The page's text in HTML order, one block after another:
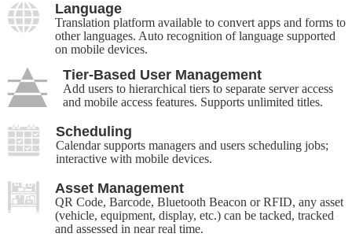
Language
Translation platform available to convert apps and forms to
other languages. Auto recognition of language supported
on mobile devices.
Tier-Based User Management
Add users to hierarchical tiers to separate server access
and mobile access features. Supports unlimited titles.
Scheduling
Calendar supports managers and users scheduling jobs;
interactive with mobile devices.
Asset Management
QR Code, Barcode, Bluetooth Beacon or RFID, any asset
(vehicle, equipment, display, etc.) can be tacked, tracked
and assessed in near real time.